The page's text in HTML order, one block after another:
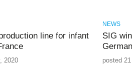
line for infant
2020
NEWS
SIG
posted